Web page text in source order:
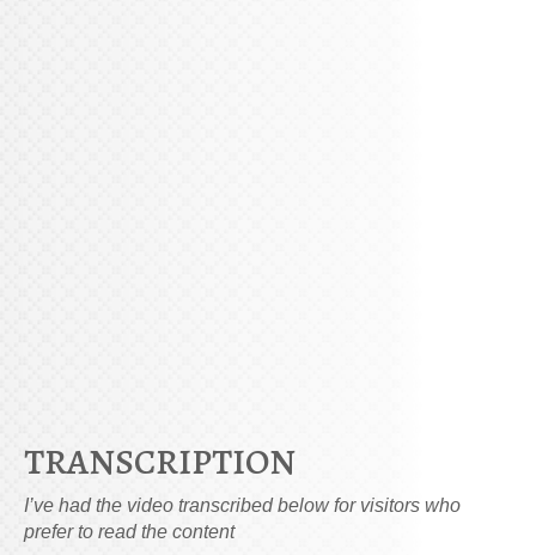
TRANSCRIPTION
I’ve had the video transcribed below for visitors who
prefer to read the content